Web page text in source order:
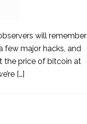
will remember
few major hacks, and
the price of bitcoin at
[…]